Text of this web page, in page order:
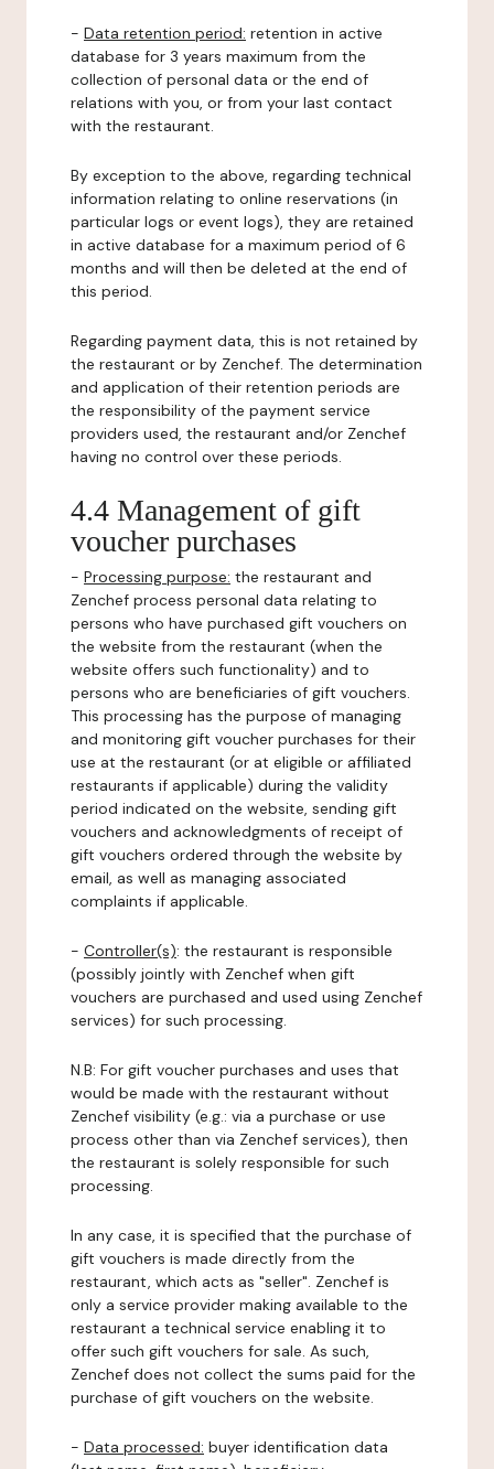
- Data retention period: retention in active
database for 3 years maximum from the
collection of personal data or the end of
relations with you, or from your last contact
with the restaurant.
By exception to the above, regarding technical
information relating to online reservations (in
particular logs or event logs), they are retained
in active database for a maximum period of 6
months and will then be deleted at the end of
this period.
Regarding payment data, this is not retained by
the restaurant or by Zenchef. The determination
and application of their retention periods are
the responsibility of the payment service
providers used, the restaurant and/or Zenchef
having no control over these periods.
4.4 Management of gift
voucher purchases
- Processing purpose: the restaurant and
Zenchef process personal data relating to
persons who have purchased gift vouchers on
the website from the restaurant (when the
website offers such functionality) and to
persons who are beneficiaries of gift vouchers.
This processing has the purpose of managing
and monitoring gift voucher purchases for their
use at the restaurant (or at eligible or affiliated
restaurants if applicable) during the validity
period indicated on the website, sending gift
vouchers and acknowledgments of receipt of
gift vouchers ordered through the website by
email, as well as managing associated
complaints if applicable.
- Controller(s): the restaurant is responsible
(possibly jointly with Zenchef when gift
vouchers are purchased and used using Zenchef
services) for such processing.
N.B: For gift voucher purchases and uses that
would be made with the restaurant without
Zenchef visibility (e.g.: via a purchase or use
process other than via Zenchef services), then
the restaurant is solely responsible for such
processing.
In any case, it is specified that the purchase of
gift vouchers is made directly from the
restaurant, which acts as "seller". Zenchef is
only a service provider making available to the
restaurant a technical service enabling it to
offer such gift vouchers for sale. As such,
Zenchef does not collect the sums paid for the
purchase of gift vouchers on the website.
- Data processed: buyer identification data